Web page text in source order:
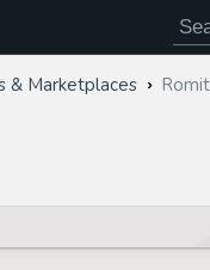
& Marketplaces